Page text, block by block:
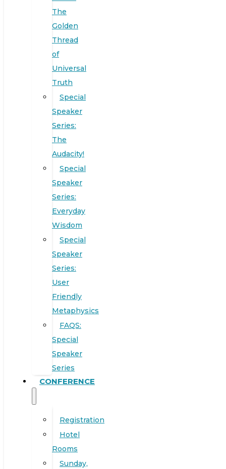
The
Golden
Thread
of
Universal
Truth
Special
Speaker
Series:
The
Audacity!
Special
Speaker
Series:
Everyday
Wisdom
Special
Speaker
Series:
User
Friendly
Metaphysics
FAQS:
Special
Speaker
Series
CONFERENCE
Registration
Hotel
Rooms
Sunday,